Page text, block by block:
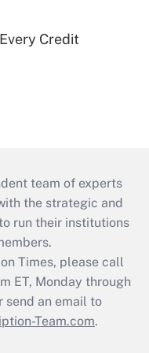
Credit
team of experts
the strategic and
run their institutions
Times, please call
ET, Monday through
send an email to
Team.com.